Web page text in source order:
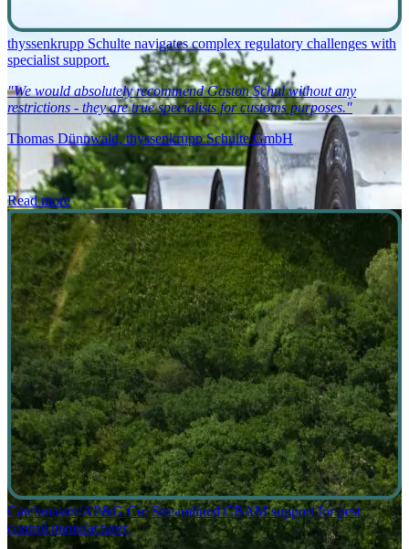
thyssenkrupp Schulte navigates complex regulatory challenges with
specialist support.
"We would absolutely recommend Gaston Schul without any
restrictions - they are true specialists for customs purposes."
Thomas Dünnwald, thyssenkrupp Schulte GmbH
Read more
Catchmaster/AP&G Co: Streamlined CBAM support for pest
control manufacturer.